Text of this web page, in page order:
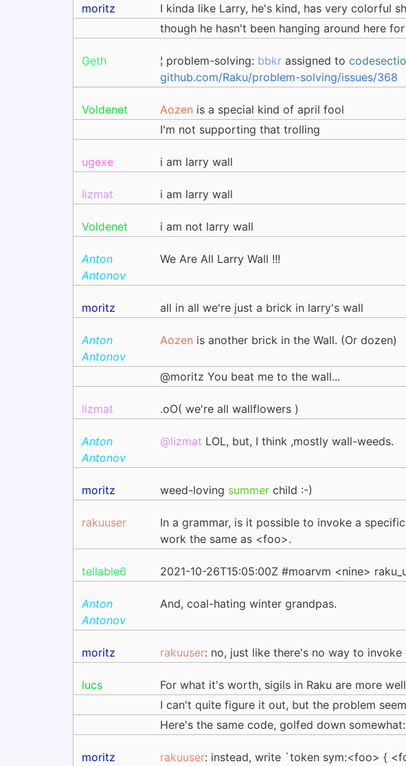
moritz I kinda like Larry, he's kind, has very colorful
though he hasn't been hanging around here
Geth ¦ problem-solving: bbkr assigned to
github.com/Raku/problem-solving/issues/368
Voldenet Aozen is a special kind of april fool
I'm not supporting that trolling
ugexe i am larry wall
lizmat i am larry wall
Voldenet i am not larry wall
Anton
Antonov
We Are All Larry Wall !!!
moritz all in all we're just a brick in larry's wall
Anton
Antonov
Aozen is another brick in the Wall. (Or dozen)
@moritz You beat me to the wall...
lizmat .oO( we're all wallflowers )
Anton
Antonov
@lizmat LOL, but, I think ,mostly wall-weeds.
moritz weed-loving summer child :-)
rakuuser
In a grammar, is it possible to invoke a
work the same as <foo>.
tellable6 2021-10-26T15:05:00Z #moarvm <nine>
Anton
Antonov
And, coal-hating winter grandpas.
moritz rakuuser: no, just like there's no way to
lucs
For what it's worth, sigils in Raku are more
I can't quite figure it out, but the problem
Here's the same code, golfed down somewhat:
moritz rakuuser: instead, write `token sym:<foo> {